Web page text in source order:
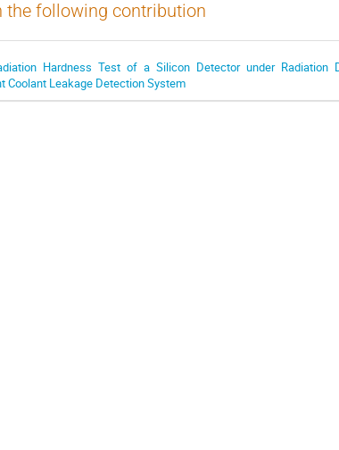
the following contribution
Hardness Test of a Silicon Detector under
Coolant Leakage Detection System